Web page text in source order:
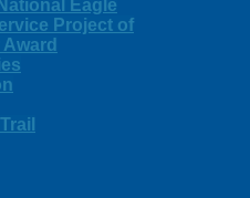
Eagle
Project of